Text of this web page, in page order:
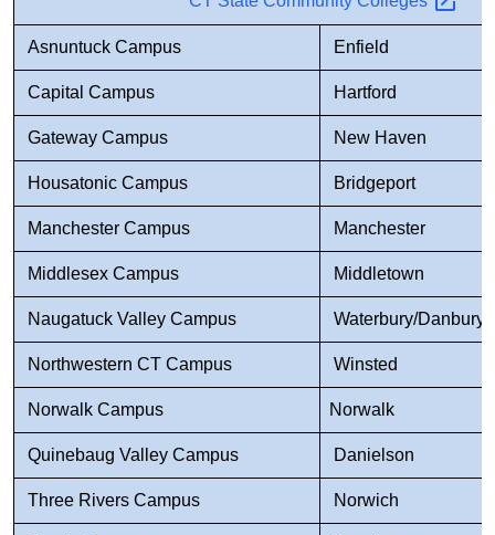
Asnuntuck Campus Enfield
Capital Campus Hartford
Gateway Campus New Haven
Housatonic Campus Bridgeport
Manchester Campus Manchester
Middlesex Campus Middletown
Naugatuck Valley Campus Waterbury/Danbury
Northwestern CT Campus Winsted
Norwalk Campus Norwalk
Quinebaug Valley Campus Danielson
Three Rivers Campus Norwich